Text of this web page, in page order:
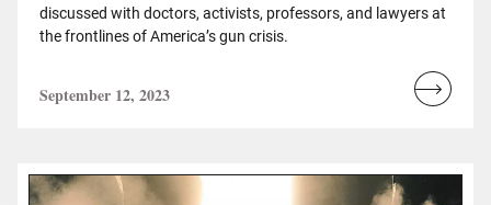
discussed with doctors, activists, professors, and lawyers at
the frontlines of America’s gun crisis.
September 12, 2023
Read